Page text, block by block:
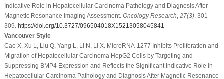
Indicative Role in Hepatocellular Carcinoma Pathology and Diagnosis After
Magnetic Resonance Imaging Assessment. Oncology Research 27(3), 301–
309. https://doi.org/10.3727/096504018X15213058045841
Vancouver Style
Cao X, Xu L, Liu Q, Yang L, Li N, Li X. MicroRNA-1277 Inhibits Proliferation and
Migration of Hepatocellular Carcinoma HepG2 Cells by Targeting and
Suppressing BMP4 Expression and Reflects the Significant Indicative Role in
Hepatocellular Carcinoma Pathology and Diagnosis After Magnetic Resonance